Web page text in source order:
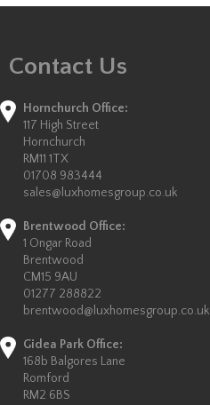
Contact Us
Hornchurch Office:
117 High Street
Hornchurch
RM11 1TX
01708 983444
sales@luxhomesgroup.co.uk
Brentwood Office:
1 Ongar Road
Brentwood
CM15 9AU
01277 288822
brentwood@luxhomesgroup.co.uk
Gidea Park Office:
168b Balgores Lane
Romford
RM2 6BS